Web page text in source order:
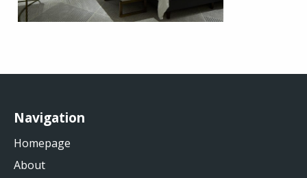
Navigation
Homepage
About